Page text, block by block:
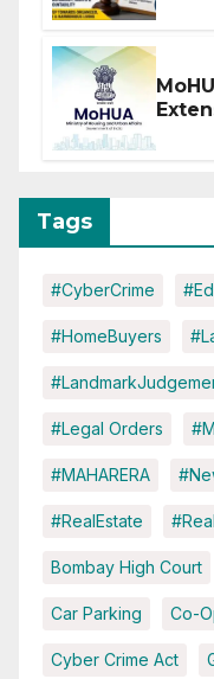
Tags
#CyberCrime
#HomeBuyers
#Legal Orders
#MAHARERA
#RealEstate
Bombay High Court
Car Parking Co-
Cyber Crime Act